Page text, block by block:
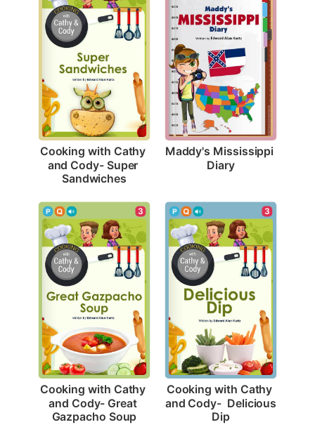
Cooking with Cathy
and Cody- Super
Sandwiches
Maddy's Mississippi
Diary
3
Cooking with Cathy
and Cody- Great
Gazpacho Soup
3
Cooking with Cathy
and Cody-  Delicious
Dip